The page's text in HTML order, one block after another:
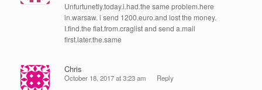
Unfurtunetly.today.i.had.the same problem.here
in.warsaw. i send 1200.euro.and lost the money.
I.find.the flat.from.craglist and send a.mail
first.later.the.same
Chris
October 18, 2017 at 3:23 am Reply